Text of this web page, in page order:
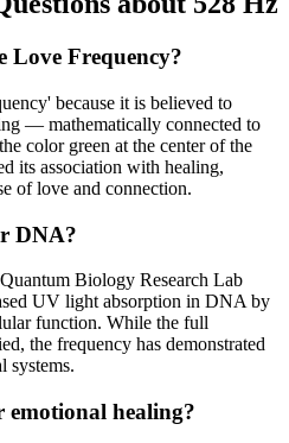
Love Frequency?
because it is believed to
— mathematically connected to
color green at the center of the
its association with healing,
of love and connection.
DNA?
Biology Research Lab
UV light absorption in DNA by
function. While the full
the frequency has demonstrated
systems.
emotional healing?